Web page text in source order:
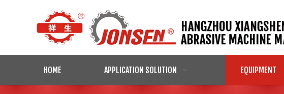
HOME APPLICATION SOLUTION EQUIPMENT